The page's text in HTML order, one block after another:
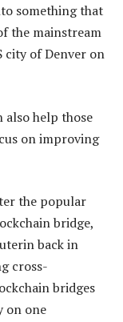
something that
the mainstream
city of Denver on
also help those
on improving
the popular
bridge,
back in
cross-
bridges
on one